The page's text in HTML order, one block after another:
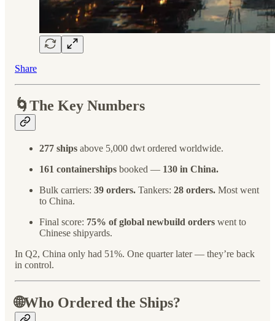
Share
🌀The Key Numbers
277 ships above 5,000 dwt ordered worldwide.
161 containerships booked — 130 in China.
Bulk carriers: 39 orders. Tankers: 28 orders. Most went
to China.
Final score: 75% of global newbuild orders went to
Chinese shipyards.
In Q2, China only had 51%. One quarter later — they’re back
in control.
🌐Who Ordered the Ships?